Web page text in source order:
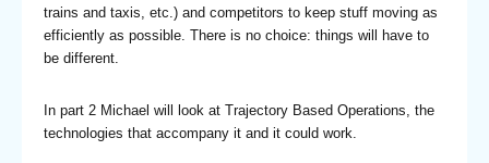
trains and taxis, etc.) and competitors to keep stuff moving as
efficiently as possible. There is no choice: things will have to
be different.
In part 2 Michael will look at Trajectory Based Operations, the
technologies that accompany it and it could work.